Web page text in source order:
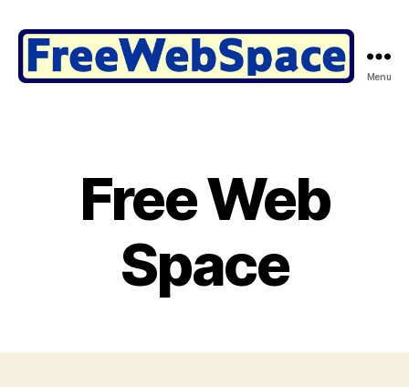
Menu
Free Web
Space